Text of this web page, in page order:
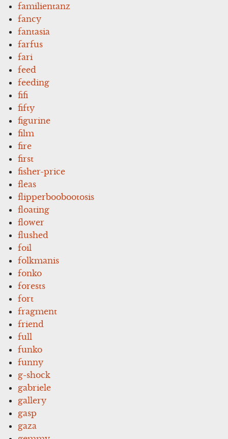
familientanz
fancy
fantasia
farfus
fari
feed
feeding
fifi
fifty
figurine
film
fire
first
fisher-price
fleas
flipperboobootosis
floating
flower
flushed
foil
folkmanis
fonko
forests
fort
fragment
friend
full
funko
funny
g-shock
gabriele
gallery
gasp
gaza